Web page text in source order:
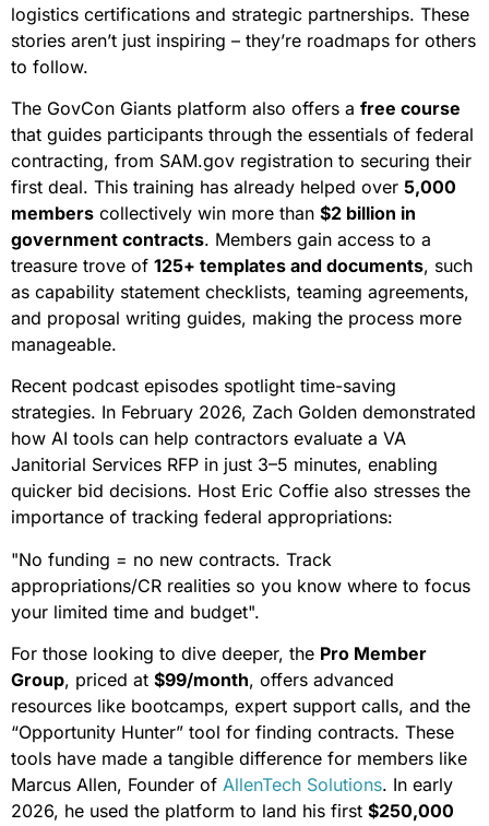
logistics certifications and strategic partnerships. These
stories aren’t just inspiring – they’re roadmaps for others
to follow.
The GovCon Giants platform also offers a free course
that guides participants through the essentials of federal
contracting, from SAM.gov registration to securing their
first deal. This training has already helped over 5,000
members collectively win more than $2 billion in
government contracts. Members gain access to a
treasure trove of 125+ templates and documents, such
as capability statement checklists, teaming agreements,
and proposal writing guides, making the process more
manageable.
Recent podcast episodes spotlight time-saving
strategies. In February 2026, Zach Golden demonstrated
how AI tools can help contractors evaluate a VA
Janitorial Services RFP in just 3–5 minutes, enabling
quicker bid decisions. Host Eric Coffie also stresses the
importance of tracking federal appropriations:
"No funding = no new contracts. Track
appropriations/CR realities so you know where to focus
your limited time and budget".
For those looking to dive deeper, the Pro Member
Group, priced at $99/month, offers advanced
resources like bootcamps, expert support calls, and the
“Opportunity Hunter” tool for finding contracts. These
tools have made a tangible difference for members like
Marcus Allen, Founder of AllenTech Solutions. In early
2026, he used the platform to land his first $250,000